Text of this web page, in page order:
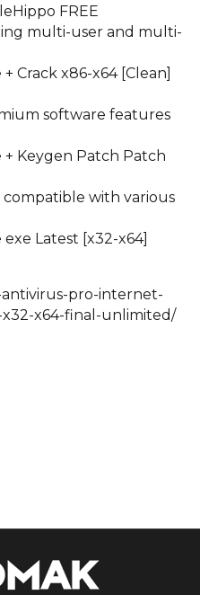
FREE
multi-user and multi-
Crack x86-x64 [Clean]
software features
Keygen Patch Patch
with various
Latest [x32-x64]
antivirus-pro-internet-
x64-final-unlimited/